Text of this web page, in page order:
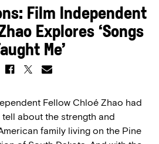
Film Independent
Explores ‘Songs
Me’
Fellow Chloé Zhao had
about the strength and
family living on the Pine